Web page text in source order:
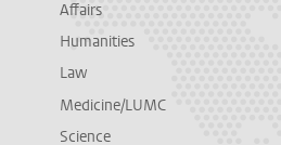
Affairs
Humanities
Law
Medicine/LUMC
Science